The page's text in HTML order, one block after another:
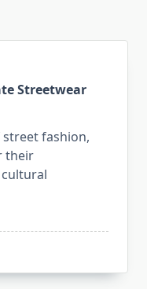
Streetwear
fashion,
their